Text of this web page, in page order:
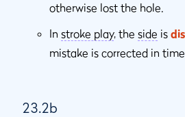
otherwise lost the hole.
In stroke play, the side is
mistake is corrected in
23.2b